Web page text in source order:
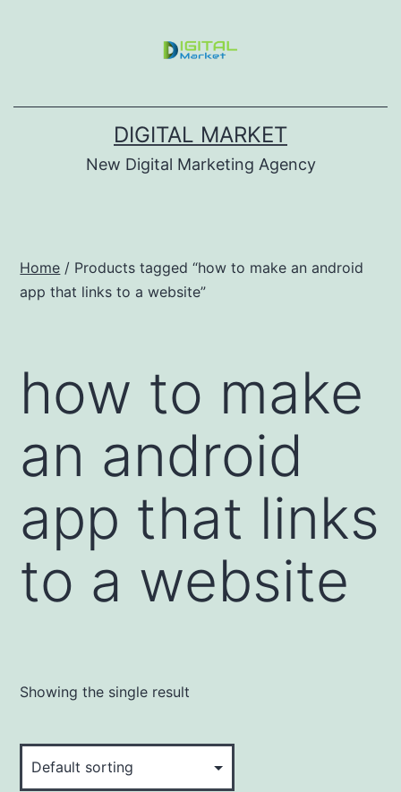
DIGITAL MARKET
New Digital Marketing Agency
Home / Products tagged “how to make an android
app that links to a website”
how to make
an android
app that links
to a website
Showing the single result